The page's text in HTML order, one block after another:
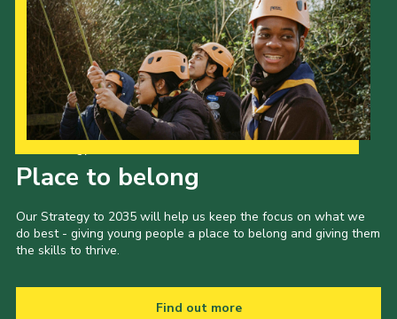
Place to belong
Our Strategy to 2035 will help us keep the focus on what we
do best - giving young people a place to belong and giving them
the skills to thrive.
Find out more